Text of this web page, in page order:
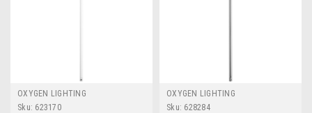
OXYGEN LIGHTING
Sku: 623170
OXYGEN LIGHTING
Sku: 628284